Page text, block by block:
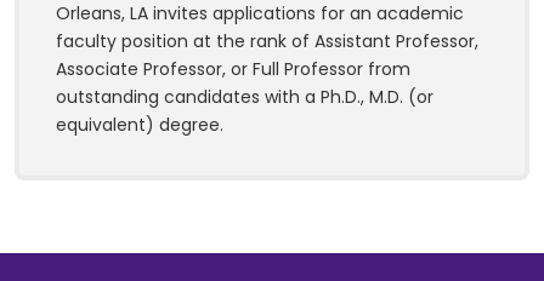
Orleans, LA invites applications for an academic
faculty position at the rank of Assistant Professor,
Associate Professor, or Full Professor from
outstanding candidates with a Ph.D., M.D. (or
equivalent) degree.